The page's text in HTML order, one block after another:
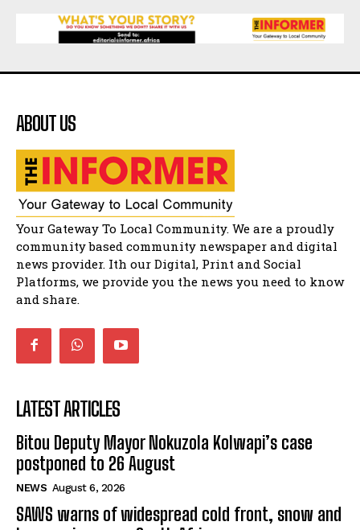
Flourish community activation and baby
shower
Flourish community activation and baby
Bahlala ebugxwayibeni abantwana
bakwakhoapa eMatatiele emva kokuba
balahlwa ngabazali bebancinci
07:15
Matatiele ratepayers to field a candidate.
47:01
Kuthyolwa unobhala we ANC weRegion ye ANC
u PoleloMohale ngombhodamo wokonyulwa
kooceba.
21:47
ABOUT US
Your Gateway To Local Community. We are a proudly
community based community newspaper and digital
news provider. Ith our Digital, Print and Social
Platforms, we provide you the news you need to know
and share.
LATEST ARTICLES
Bitou Deputy Mayor Nokuzola Kolwapi’s case
postponed to 26 August
NEWS August 6, 2026
SAWS warns of widespread cold front, snow and